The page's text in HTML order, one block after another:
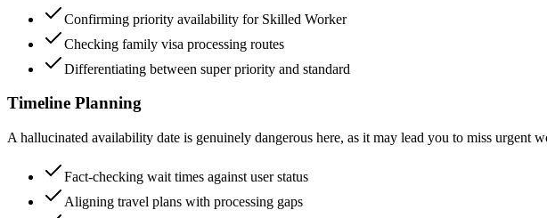
Confirming priority availability for Skilled Worker
Checking family visa processing routes
Differentiating between super priority and standard
Timeline Planning
A hallucinated availability date is genuinely dangerous here, as it may lead you to miss
Fact-checking wait times against user status
Aligning travel plans with processing gaps